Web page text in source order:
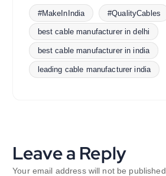
#MakeInIndia #QualityCables
best cable manufacturer in delhi
best cable manufacturer in india
leading cable manufacturer india
Leave a Reply
Your email address will not be published.